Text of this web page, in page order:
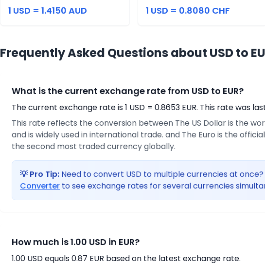
1 USD = 1.4150 AUD 1 USD = 0.8080 CHF
Frequently Asked Questions about USD to
What is the current exchange rate from USD to EUR?
The current exchange rate is 1 USD = 0.8653 EUR. This rate was
This rate reflects the conversion between The US Dollar is the
and is widely used in international trade. and The Euro is the
the second most traded currency globally.
💡 Pro Tip: Need to convert USD to multiple currencies at
Converter to see exchange rates for several currencies
How much is 1.00 USD in EUR?
1.00 USD equals 0.87 EUR based on the latest exchange rate.